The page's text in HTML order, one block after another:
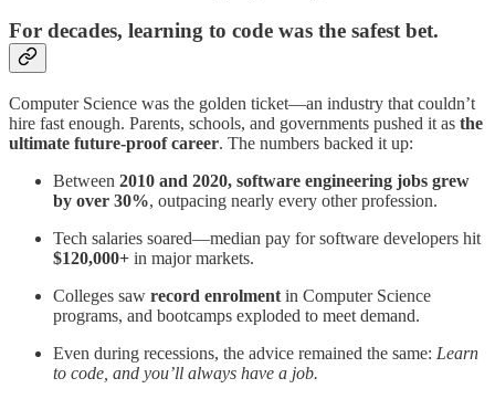
For decades, learning to code was the safest bet.
Computer Science was the golden ticket—an industry that couldn’t
hire fast enough. Parents, schools, and governments pushed it as the
ultimate future-proof career. The numbers backed it up:
Between 2010 and 2020, software engineering jobs grew
by over 30%, outpacing nearly every other profession.
Tech salaries soared—median pay for software developers hit
$120,000+ in major markets.
Colleges saw record enrolment in Computer Science
programs, and bootcamps exploded to meet demand.
Even during recessions, the advice remained the same: Learn
to code, and you’ll always have a job.